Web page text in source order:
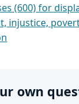
(600) for
injustice,
own